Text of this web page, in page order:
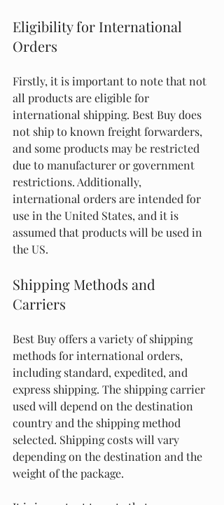
Eligibility for International
Orders
Firstly, it is important to note that not
all products are eligible for
international shipping. Best Buy does
not ship to known freight forwarders,
and some products may be restricted
due to manufacturer or government
restrictions. Additionally,
international orders are intended for
use in the United States, and it is
assumed that products will be used in
the US.
Shipping Methods and
Carriers
Best Buy offers a variety of shipping
methods for international orders,
including standard, expedited, and
express shipping. The shipping carrier
used will depend on the destination
country and the shipping method
selected. Shipping costs will vary
depending on the destination and the
weight of the package.